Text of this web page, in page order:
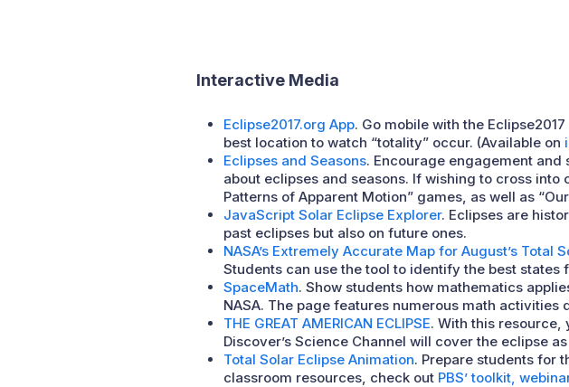
Interactive Media
Eclipse2017.org App. Go mobile with the
best location to watch “totality” occur. (Available on
Eclipses and Seasons. Encourage engagement
about eclipses and seasons. If wishing to cross
Patterns of Apparent Motion” games, as well as
JavaScript Solar Eclipse Explorer. Eclipses are
past eclipses but also on future ones.
NASA’s Extremely Accurate Map for August’s Total
Students can use the tool to identify the best states
SpaceMath. Show students how mathematics
NASA. The page features numerous math
THE GREAT AMERICAN ECLIPSE. With this resource,
Discover’s Science Channel will cover the eclipse
Total Solar Eclipse Animation. Prepare students for
classroom resources, check out PBS’ toolkit,